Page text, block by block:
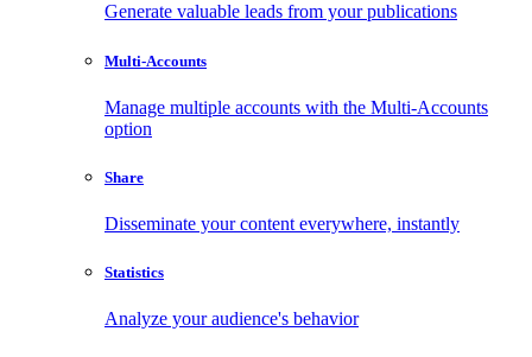
Generate valuable leads from your publications
Multi-Accounts
Manage multiple accounts with the Multi-Accounts
option
Share
Disseminate your content everywhere, instantly
Statistics
Analyze your audience's behavior